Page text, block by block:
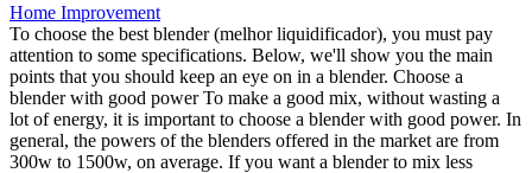
Home Improvement
To choose the best blender (melhor liquidificador), you must pay
attention to some specifications. Below, we'll show you the main
points that you should keep an eye on in a blender. Choose a
blender with good power To make a good mix, without wasting a
lot of energy, it is important to choose a blender with good power. In
general, the powers of the blenders offered in the market are from
300w to 1500w, on average. If you want a blender to mix less